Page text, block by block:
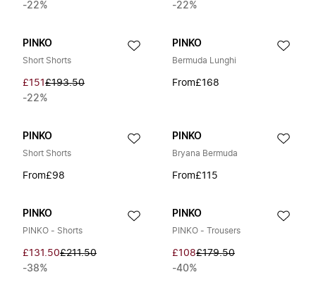
-22%
-22%
PINKO
Short Shorts
£151 £193.50
-22%
PINKO
Bermuda Lunghi
From£168
PINKO
Short Shorts
From£98
PINKO
Bryana Bermuda
From£115
PINKO
PINKO - Shorts
£131.50£211.50
-38%
PINKO
PINKO - Trousers
£108£179.50
-40%